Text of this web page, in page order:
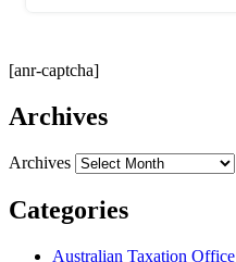
[anr-captcha]
Archives
Archives
Categories
Australian Taxation Office